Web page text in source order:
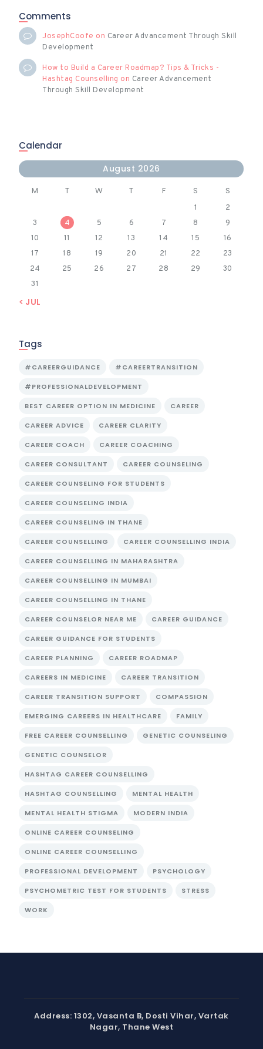
Comments
JosephCoofe on Career Advancement Through Skill
Development
How to Build a Career Roadmap? Tips & Tricks -
Hashtag Counselling on Career Advancement
Through Skill Development
Calendar
August 2026
M T W T F S S
1
2
3
4 5 6 7 8
9
10
11 12 13 14 15
16
17
18 19 20 21 22
23
24
25 26 27 28 29
30
31
« JUL
Tags
#CAREERGUIDANCE #CAREERTRANSITION
#PROFESSIONALDEVELOPMENT
BEST CAREER OPTION IN MEDICINE CAREER
CAREER ADVICE CAREER CLARITY
CAREER COACH CAREER COACHING
CAREER CONSULTANT CAREER COUNSELING
CAREER COUNSELING FOR STUDENTS
CAREER COUNSELING INDIA
CAREER COUNSELING IN THANE
CAREER COUNSELLING CAREER COUNSELLING INDIA
CAREER COUNSELLING IN MAHARASHTRA
CAREER COUNSELLING IN MUMBAI
CAREER COUNSELLING IN THANE
CAREER COUNSELOR NEAR ME CAREER GUIDANCE
CAREER GUIDANCE FOR STUDENTS
CAREER PLANNING CAREER ROADMAP
CAREERS IN MEDICINE CAREER TRANSITION
CAREER TRANSITION SUPPORT COMPASSION
EMERGING CAREERS IN HEALTHCARE FAMILY
FREE CAREER COUNSELLING GENETIC COUNSELING
GENETIC COUNSELOR
HASHTAG CAREER COUNSELLING
HASHTAG COUNSELLING MENTAL HEALTH
MENTAL HEALTH STIGMA MODERN INDIA
ONLINE CAREER COUNSELING
ONLINE CAREER COUNSELLING
PROFESSIONAL DEVELOPMENT PSYCHOLOGY
PSYCHOMETRIC TEST FOR STUDENTS STRESS
WORK
Address: 1302, Vasanta B, Dosti Vihar, Vartak
Nagar, Thane West